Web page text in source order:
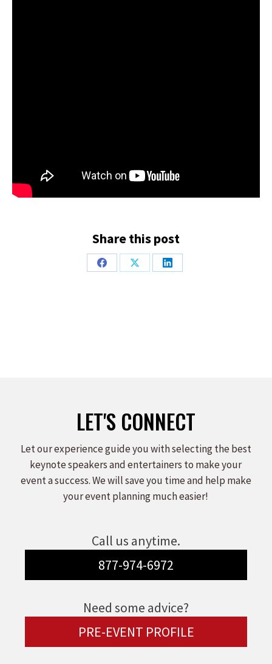
Share this post
Share
Share
Share
LET'S CONNECT
Let our experience guide you with selecting the best
keynote speakers and entertainers to make your
event a success. We will save you time and help make
your event planning much easier!
Call us anytime.
877-974-6972
Need some advice?
PRE-EVENT PROFILE